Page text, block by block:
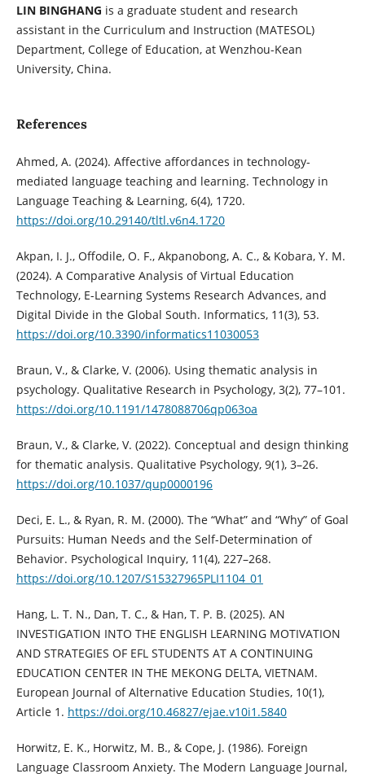
LIN BINGHANG is a graduate student and research
assistant in the Curriculum and Instruction (MATESOL)
Department, College of Education, at Wenzhou-Kean
University, China.
References
Ahmed, A. (2024). Affective affordances in technology-
mediated language teaching and learning. Technology in
Language Teaching & Learning, 6(4), 1720.
https://doi.org/10.29140/tltl.v6n4.1720
Akpan, I. J., Offodile, O. F., Akpanobong, A. C., & Kobara, Y. M.
(2024). A Comparative Analysis of Virtual Education
Technology, E-Learning Systems Research Advances, and
Digital Divide in the Global South. Informatics, 11(3), 53.
https://doi.org/10.3390/informatics11030053
Braun, V., & Clarke, V. (2006). Using thematic analysis in
psychology. Qualitative Research in Psychology, 3(2), 77–101.
https://doi.org/10.1191/1478088706qp063oa
Braun, V., & Clarke, V. (2022). Conceptual and design thinking
for thematic analysis. Qualitative Psychology, 9(1), 3–26.
https://doi.org/10.1037/qup0000196
Deci, E. L., & Ryan, R. M. (2000). The “What” and “Why” of Goal
Pursuits: Human Needs and the Self-Determination of
Behavior. Psychological Inquiry, 11(4), 227–268.
https://doi.org/10.1207/S15327965PLI1104_01
Hang, L. T. N., Dan, T. C., & Han, T. P. B. (2025). AN
INVESTIGATION INTO THE ENGLISH LEARNING MOTIVATION
AND STRATEGIES OF EFL STUDENTS AT A CONTINUING
EDUCATION CENTER IN THE MEKONG DELTA, VIETNAM.
European Journal of Alternative Education Studies, 10(1),
Article 1. https://doi.org/10.46827/ejae.v10i1.5840
Horwitz, E. K., Horwitz, M. B., & Cope, J. (1986). Foreign
Language Classroom Anxiety. The Modern Language Journal,